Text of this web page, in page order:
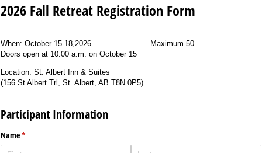
2026 Fall Retreat Registration Form
When:October 15-18,2026
Doors open at 10:00 a.m. on October 15
Location: St. Albert Inn & Suites
(156 St Albert Trl, St. Albert, AB T8N 0P5)
Maximum 50
Participant Information
Name*
(required)